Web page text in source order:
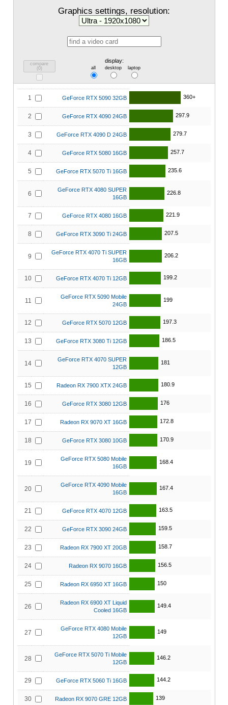
Graphics settings, resolution:
compare
(0)
display:
all desktop laptop
1 GeForce RTX 5090 32GB 360+
2 GeForce RTX 4090 24GB 297.9
3 GeForce RTX 4090 D 24GB 279.7
4 GeForce RTX 5080 16GB 257.7
5 GeForce RTX 5070 Ti 16GB 235.6
6
GeForce RTX 4080 SUPER
16GB
226.8
7 GeForce RTX 4080 16GB 221.9
8 GeForce RTX 3090 Ti 24GB 207.5
9
GeForce RTX 4070 Ti SUPER
16GB
206.2
10 GeForce RTX 4070 Ti 12GB 199.2
11
GeForce RTX 5090 Mobile
24GB
199
12 GeForce RTX 5070 12GB 197.3
13 GeForce RTX 3080 Ti 12GB 186.5
14
GeForce RTX 4070 SUPER
12GB
181
15 Radeon RX 7900 XTX 24GB 180.9
16 GeForce RTX 3080 12GB 176
17 Radeon RX 9070 XT 16GB 172.8
18 GeForce RTX 3080 10GB 170.9
19
GeForce RTX 5080 Mobile
16GB
168.4
20
GeForce RTX 4090 Mobile
16GB
167.4
21 GeForce RTX 4070 12GB 163.5
22 GeForce RTX 3090 24GB 159.5
23 Radeon RX 7900 XT 20GB 158.7
24 Radeon RX 9070 16GB 156.5
25 Radeon RX 6950 XT 16GB 150
26
Radeon RX 6900 XT Liquid
Cooled 16GB
149.4
27
GeForce RTX 4080 Mobile
12GB
149
28
GeForce RTX 5070 Ti Mobile
12GB
146.2
29 GeForce RTX 5060 Ti 16GB 144.2
30 Radeon RX 9070 GRE 12GB 139